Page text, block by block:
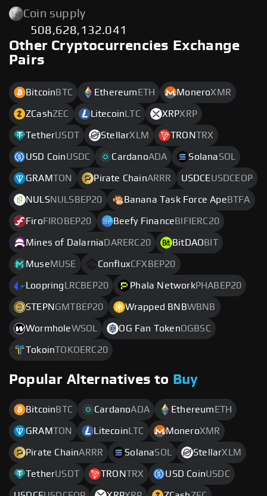
Coin supply
508,628,132.041
Other Cryptocurrencies Exchange
Pairs
Bitcoin BTC Ethereum ETH MoneroXMR
ZCashZEC Litecoin LTC XRPXRP
TetherUSDT StellarXLM TRONTRX
USD CoinUSDC CardanoADA SolanaSOL
GRAMTON Pirate ChainARRR USDCEUSDCEOP
NULSNULSBEP20 Banana Task Force Ape BTFA
Firo FIROBEP20 Beefy Finance BIFIERC20
Mines of Dalarnia DARERC20 BitDAO BIT
MuseMUSE ConfluxCFXBEP20
Loopring LRCBEP20 Phala NetworkPHABEP20
STEPN GMTBEP20 Wrapped BNBWBNB
WormholeWSOL OG Fan TokenOGBSC
TokoinTOKOERC20
Popular Alternatives to Buy
Bitcoin BTC CardanoADA Ethereum ETH
GRAMTON Litecoin LTC MoneroXMR
Pirate ChainARRR SolanaSOL StellarXLM
TetherUSDT TRONTRX USD CoinUSDC